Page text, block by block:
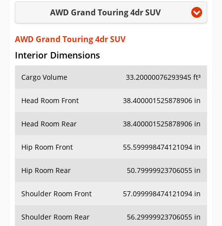
Sign Up
AWD Grand Touring 4dr SUV
AWD Grand Touring 4dr SUV
Interior Dimensions
Cargo Volume 33.20000076293945 ft³
Head Room Front 38.400001525878906 in
Head Room Rear 38.400001525878906 in
Hip Room Front 55.599998474121094 in
Hip Room Rear 50.79999923706055 in
Shoulder Room Front 57.099998474121094 in
Shoulder Room Rear 56.29999923706055 in